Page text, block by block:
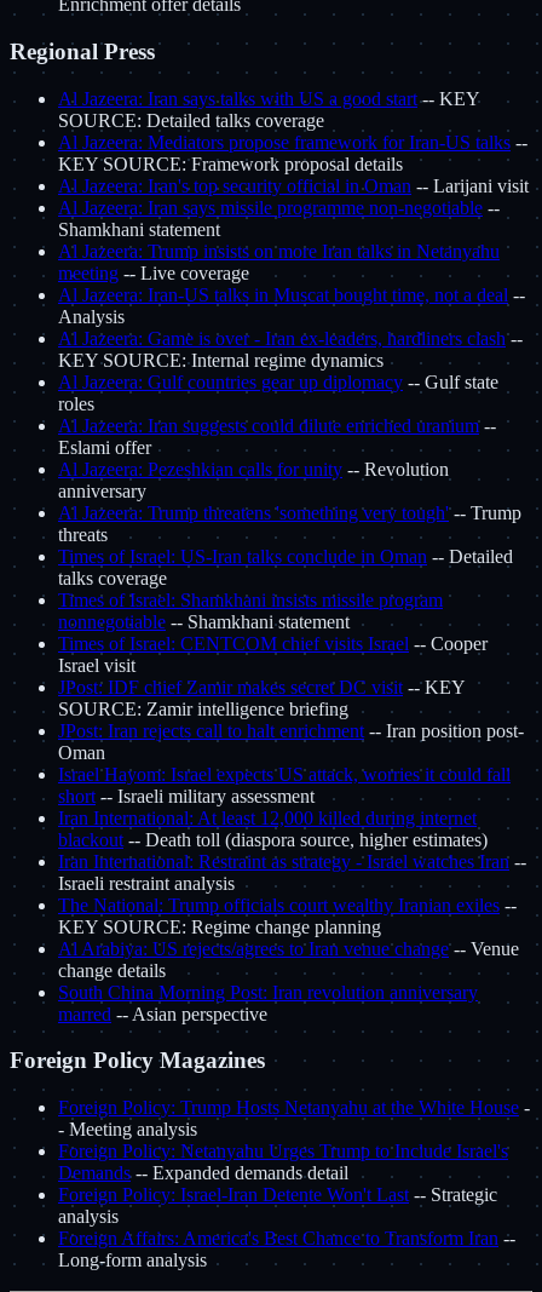
Enrichment offer details
Regional Press
Al Jazeera: Iran says talks with US a good start-- KEY
SOURCE: Detailed talks coverage
Al Jazeera: Mediators propose framework for Iran-US talks --
KEY SOURCE: Framework proposal details
Al Jazeera: Iran's top security official in Oman -- Larijani visit
Al Jazeera: Iran says missile programme non-negotiable --
Shamkhani statement
Al Jazeera: Trump insists on more Iran talks in Netanyahu
meeting -- Live coverage
Al Jazeera: Iran-US talks in Muscat bought time, not a deal --
Analysis
Al Jazeera: Game is over - Iran ex-leaders, hardliners clash--
KEY SOURCE: Internal regime dynamics
Al Jazeera: Gulf countries gear up diplomacy -- Gulf state
roles
Al Jazeera: Iran suggests could dilute enriched uranium--
Eslami offer
Al Jazeera: Pezeshkian calls for unity -- Revolution
anniversary
Al Jazeera: Trump threatens 'something very tough'-- Trump
threats
Times of Israel: US-Iran talks conclude in Oman -- Detailed
talks coverage
Times of Israel: Shamkhani insists missile program
nonnegotiable -- Shamkhani statement
Times of Israel: CENTCOM chief visits Israel -- Cooper
Israel visit
JPost: IDF chief Zamir makes secret DC visit -- KEY
SOURCE: Zamir intelligence briefing
JPost: Iran rejects call to halt enrichment -- Iran position post-
Oman
Israel Hayom: Israel expects US attack, worries it could fall
short -- Israeli military assessment
Iran International: At least 12,000 killed during internet
blackout -- Death toll (diaspora source, higher estimates)
Iran International: Restraint as strategy - Israel watches Iran --
Israeli restraint analysis
The National: Trump officials court wealthy Iranian exiles --
KEY SOURCE: Regime change planning
Al Arabiya: US rejects/agrees to Iran venue change-- Venue
change details
South China Morning Post: Iran revolution anniversary
marred -- Asian perspective
Foreign Policy Magazines
Foreign Policy: Trump Hosts Netanyahu at the White House -
- Meeting analysis
Foreign Policy: Netanyahu Urges Trump to Include Israel's
Demands-- Expanded demands detail
Foreign Policy: Israel-Iran Detente Won't Last -- Strategic
analysis
Foreign Affairs: America's Best Chance to Transform Iran --
Long-form analysis